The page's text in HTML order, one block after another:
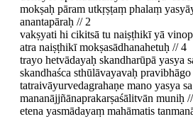
mokṣaḥ pāram utkṛṣṭaṃ phalaṃ
anantapāraḥ // 2
vakṣyati hi cikitsā tu naiṣṭhikī yā
atra naiṣṭhikī mokṣasādhanahetuḥ // 4
trayo hetvādayaḥ skandharūpā yasya
skandhaśca sthūlāvayavaḥ
tatraivāyurvedagrahaṇe mano yasya
mananājjñānaprakarṣaśālitvān muniḥ
etena yasmādayaṃ mahāmatis